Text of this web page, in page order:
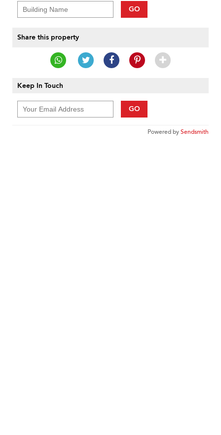
GO
Share this property
Keep In Touch
GO
Powered bySendsmith